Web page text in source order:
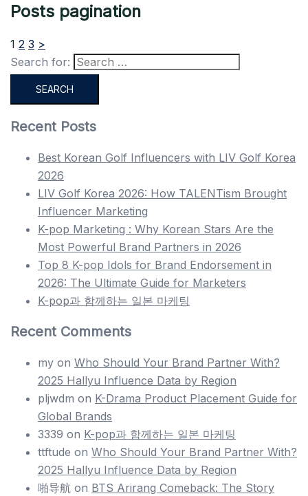
Posts pagination
1 2 3 >
Search for:
Recent Posts
Best Korean Golf Influencers with LIV Golf Korea
2026
LIV Golf Korea 2026: How TALENTism Brought
Influencer Marketing
K-pop Marketing : Why Korean Stars Are the
Most Powerful Brand Partners in 2026
Top 8 K-pop Idols for Brand Endorsement in
2026: The Ultimate Guide for Marketers
K-pop과 함께하는 일본 마케팅
Recent Comments
my on Who Should Your Brand Partner With?
2025 Hallyu Influence Data by Region
pljwdm on K-Drama Product Placement Guide for
Global Brands
3339 on K-pop과 함께하는 일본 마케팅
ttftude on Who Should Your Brand Partner With?
2025 Hallyu Influence Data by Region
啪导航 on BTS Arirang Comeback: The Story